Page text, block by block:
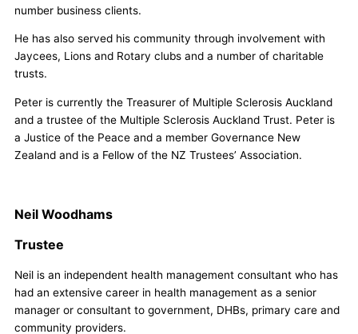
number business clients.
He has also served his community through involvement with
Jaycees, Lions and Rotary clubs and a number of charitable
trusts.
Peter is currently the Treasurer of Multiple Sclerosis Auckland
and a trustee of the Multiple Sclerosis Auckland Trust. Peter is
a Justice of the Peace and a member Governance New
Zealand and is a Fellow of the NZ Trustees’ Association.
Neil Woodhams
Trustee
Neil is an independent health management consultant who has
had an extensive career in health management as a senior
manager or consultant to government, DHBs, primary care and
community providers.